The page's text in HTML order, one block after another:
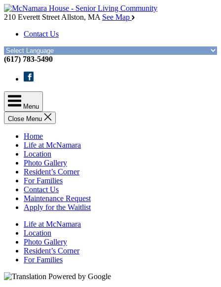
Skip
to
content
McNamara
210 Everett Street Allston, MA See Map
Contact Us
(617) 783-5490
Menu
Close Menu
Home
Life at McNamara
Location
Photo Gallery
Resident’s Corner
For Families
Contact Us
Maintenance Request
Apply for the Waitlist
Life at McNamara
Location
Photo Gallery
Resident’s Corner
For Families